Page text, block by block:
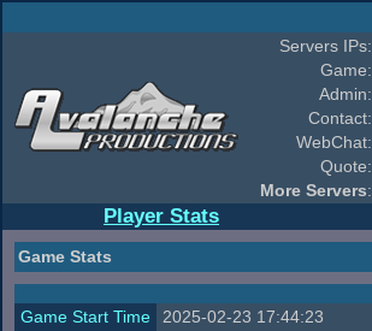
Servers IPs:
Game:
Admin:
Contact:
WebChat:
Quote:
More Servers:
Player Stats
Game Stats
Game Start Time
2025-02-23 17:44:23